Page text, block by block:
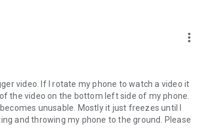
more_vert
video. If I rotate my phone to watch a video it
the video on the bottom left side of my phone.
unusable. Mostly it just freezes until I
and throwing my phone to the ground. Please